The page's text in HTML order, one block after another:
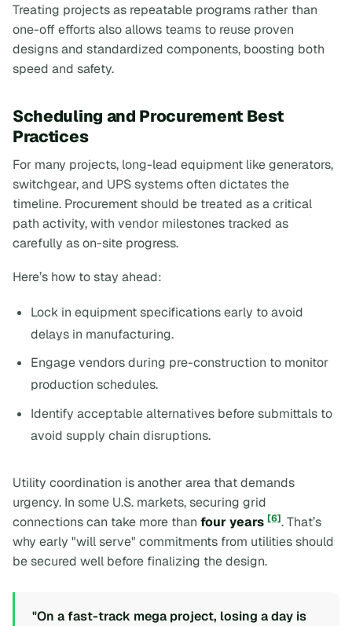
Treating projects as repeatable programs rather than
one-off efforts also allows teams to reuse proven
designs and standardized components, boosting both
speed and safety.
Scheduling and Procurement Best
Practices
For many projects, long-lead equipment like generators,
switchgear, and UPS systems often dictates the
timeline. Procurement should be treated as a critical
path activity, with vendor milestones tracked as
carefully as on-site progress.
Here’s how to stay ahead:
Lock in equipment specifications early to avoid
delays in manufacturing.
Engage vendors during pre-construction to monitor
production schedules.
Identify acceptable alternatives before submittals to
avoid supply chain disruptions.
Utility coordination is another area that demands
urgency. In some U.S. markets, securing grid
connections can take more than four years [6]. That’s
why early "will serve" commitments from utilities should
be secured well before finalizing the design.
"On a fast-track mega project, losing a day is